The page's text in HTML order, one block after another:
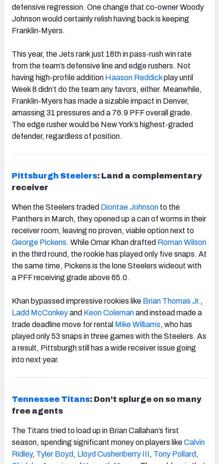
defensive regression. One change that co-owner Woody
Johnson would certainly relish having back is keeping
Franklin-Myers.
This year, the Jets rank just 18thin pass-rush win rate
from the team’s defensive line and edge rushers. Not
having high-profile addition Haason Reddickplay until
Week 8 didn’t do the team any favors, either. Meanwhile,
Franklin-Myers has made a sizable impact in Denver,
amassing 31 pressures and a 76.9 PFF overall grade.
The edge rusher would be New York’s highest-graded
defender, regardless of position.
Pittsburgh Steelers: Land a complementary
receiver
When the Steelers traded Diontae Johnson to the
Panthers in March, they opened up a can of worms in their
receiver room, leaving no proven, viable option next to
George Pickens. While Omar Khan drafted Roman Wilson
in the third round, the rookie has played only five snaps. At
the same time, Pickens is the lone Steelers wideout with
a PFF receiving grade above 65.0.
Khan bypassed impressive rookies like Brian Thomas Jr. ,
Ladd McConkeyand Keon Colemanand instead made a
trade deadline move for rental Mike Williams, who has
played only 53 snaps in three games with the Steelers. As
a result, Pittsburgh still has a wide receiver issue going
into next year.
Tennessee Titans: Don’t splurge on so many
free agents
The Titans tried to load up in Brian Callahan’s first
season, spending significant money on players likeCalvin
Ridley, Tyler Boyd , Lloyd Cushenberry III, Tony Pollard ,